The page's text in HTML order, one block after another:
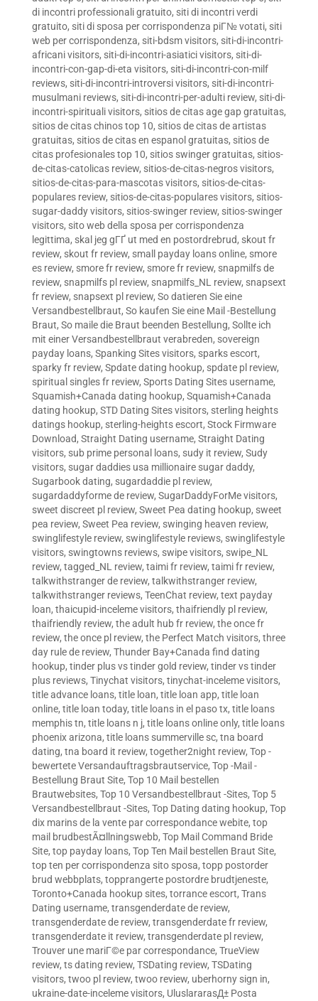
di incontri professionali gratuito, siti di incontri verdi
gratuito, siti di sposa per corrispondenza piГ№ votati, siti
web per corrispondenza, siti-bdsm visitors, siti-di-incontri-
africani visitors, siti-di-incontri-asiatici visitors, siti-di-
incontri-con-gap-di-eta visitors, siti-di-incontri-con-milf
reviews, siti-di-incontri-introversi visitors, siti-di-incontri-
musulmani reviews, siti-di-incontri-per-adulti review, siti-di-
incontri-spirituali visitors, sitios de citas age gap gratuitas,
sitios de citas chinos top 10, sitios de citas de artistas
gratuitas, sitios de citas en espanol gratuitas, sitios de
citas profesionales top 10, sitios swinger gratuitas, sitios-
de-citas-catolicas review, sitios-de-citas-negros visitors,
sitios-de-citas-para-mascotas visitors, sitios-de-citas-
populares review, sitios-de-citas-populares visitors, sitios-
sugar-daddy visitors, sitios-swinger review, sitios-swinger
visitors, sito web della sposa per corrispondenza
legittima, skal jeg gГҐ ut med en postordrebrud, skout fr
review, skout fr review, small payday loans online, smore
es review, smore fr review, smore fr review, snapmilfs de
review, snapmilfs pl review, snapmilfs_NL review, snapsext
fr review, snapsext pl review, So datieren Sie eine
Versandbestellbraut, So kaufen Sie eine Mail -Bestellung
Braut, So maile die Braut beenden Bestellung, Sollte ich
mit einer Versandbestellbraut verabreden, sovereign
payday loans, Spanking Sites visitors, sparks escort,
sparky fr review, Spdate dating hookup, spdate pl review,
spiritual singles fr review, Sports Dating Sites username,
Squamish+Canada dating hookup, Squamish+Canada
dating hookup, STD Dating Sites visitors, sterling heights
datings hookup, sterling-heights escort, Stock Firmware
Download, Straight Dating username, Straight Dating
visitors, sub prime personal loans, sudy it review, Sudy
visitors, sugar daddies usa millionaire sugar daddy,
Sugarbook dating, sugardaddie pl review,
sugardaddyforme de review, SugarDaddyForMe visitors,
sweet discreet pl review, Sweet Pea dating hookup, sweet
pea review, Sweet Pea review, swinging heaven review,
swinglifestyle review, swinglifestyle reviews, swinglifestyle
visitors, swingtowns reviews, swipe visitors, swipe_NL
review, tagged_NL review, taimi fr review, taimi fr review,
talkwithstranger de review, talkwithstranger review,
talkwithstranger reviews, TeenChat review, text payday
loan, thaicupid-inceleme visitors, thaifriendly pl review,
thaifriendly review, the adult hub fr review, the once fr
review, the once pl review, the Perfect Match visitors, three
day rule de review, Thunder Bay+Canada find dating
hookup, tinder plus vs tinder gold review, tinder vs tinder
plus reviews, Tinychat visitors, tinychat-inceleme visitors,
title advance loans, title loan, title loan app, title loan
online, title loan today, title loans in el paso tx, title loans
memphis tn, title loans n j, title loans online only, title loans
phoenix arizona, title loans summerville sc, tna board
dating, tna board it review, together2night review, Top -
bewertete Versandauftragsbrautservice, Top -Mail -
Bestellung Braut Site, Top 10 Mail bestellen
Brautwebsites, Top 10 Versandbestellbraut -Sites, Top 5
Versandbestellbraut -Sites, Top Dating dating hookup, Top
dix marins de la vente par correspondance webite, top
mail brudbestÃ¤llningswebb, Top Mail Command Bride
Site, top payday loans, Top Ten Mail bestellen Braut Site,
top ten per corrispondenza sito sposa, topp postorder
brud webbplats, topprangerte postordre brudtjeneste,
Toronto+Canada hookup sites, torrance escort, Trans
Dating username, transgenderdate de review,
transgenderdate de review, transgenderdate fr review,
transgenderdate it review, transgenderdate pl review,
Trouver une mariГ©e par correspondance, TrueView
review, ts dating review, TSDating review, TSDating
visitors, twoo pl review, twoo review, uberhorny sign in,
ukraine-date-inceleme visitors, UluslararasД± Posta